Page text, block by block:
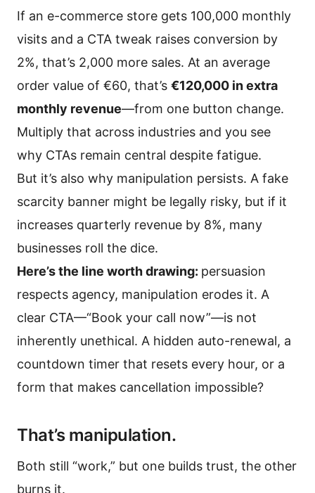
If an e-commerce store gets 100,000 monthly
visits and a CTA tweak raises conversion by
2%, that’s 2,000 more sales. At an average
order value of €60, that’s €120,000 in extra
monthly revenue—from one button change.
Multiply that across industries and you see
why CTAs remain central despite fatigue.
But it’s also why manipulation persists. A fake
scarcity banner might be legally risky, but if it
increases quarterly revenue by 8%, many
businesses roll the dice.
Here’s the line worth drawing: persuasion
respects agency, manipulation erodes it. A
clear CTA—“Book your call now”—is not
inherently unethical. A hidden auto-renewal, a
countdown timer that resets every hour, or a
form that makes cancellation impossible?
That’s manipulation.
Both still “work,” but one builds trust, the other
burns it.